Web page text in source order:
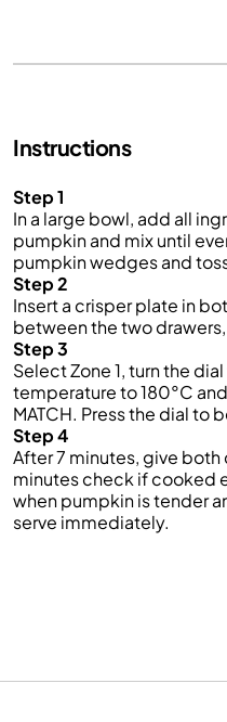
Instructions
Step 1
In a large bowl, add all
pumpkin and mix until
pumpkin wedges and
Step 2
Insert a crisper plate in
between the two
Step 3
Select Zone 1, turn the
temperature to 180°C
MATCH. Press the dial to
Step 4
After 7 minutes, give both
minutes check if cooked
when pumpkin is tender
serve immediately.